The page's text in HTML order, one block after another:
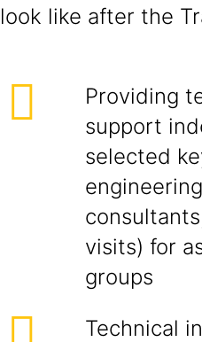
look like after the
Providing
support
selected
visits) for
groups
Technical